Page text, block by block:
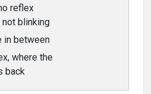
reflex
blinking
in between
where the
back